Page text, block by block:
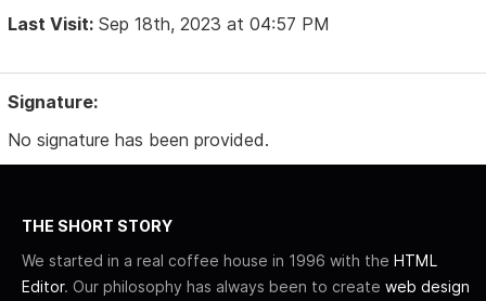
Last Visit: Sep 18th, 2023 at 04:57 PM
Signature:
No signature has been provided.
THE SHORT STORY
We started in a real coffee house in 1996 with the HTML
Editor. Our philosophy has always been to create web design